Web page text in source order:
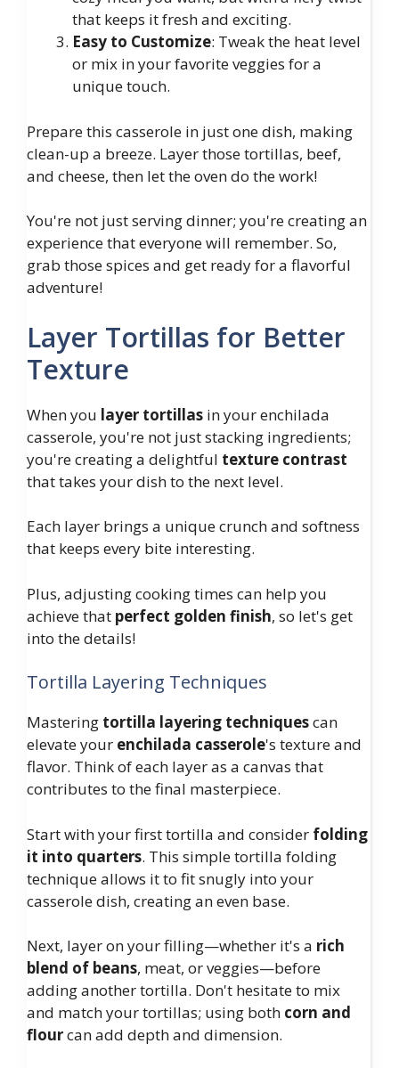
that keeps it fresh and exciting.
Easy to Customize: Tweak the heat level
or mix in your favorite veggies for a
unique touch.
Prepare this casserole in just one dish, making
clean-up a breeze. Layer those tortillas, beef,
and cheese, then let the oven do the work!
You're not just serving dinner; you're creating an
experience that everyone will remember. So,
grab those spices and get ready for a flavorful
adventure!
Layer Tortillas for Better
Texture
When you layer tortillas in your enchilada
casserole, you're not just stacking ingredients;
you're creating a delightful texture contrast
that takes your dish to the next level.
Each layer brings a unique crunch and softness
that keeps every bite interesting.
Plus, adjusting cooking times can help you
achieve that perfect golden finish, so let's get
into the details!
Tortilla Layering Techniques
Mastering tortilla layering techniquescan
elevate your enchilada casserole's texture and
flavor. Think of each layer as a canvas that
contributes to the final masterpiece.
Start with your first tortilla and consider folding
it into quarters. This simple tortilla folding
technique allows it to fit snugly into your
casserole dish, creating an even base.
Next, layer on your filling—whether it's a rich
blend of beans, meat, or veggies—before
adding another tortilla. Don't hesitate to mix
and match your tortillas; using both corn and
flourcan add depth and dimension.